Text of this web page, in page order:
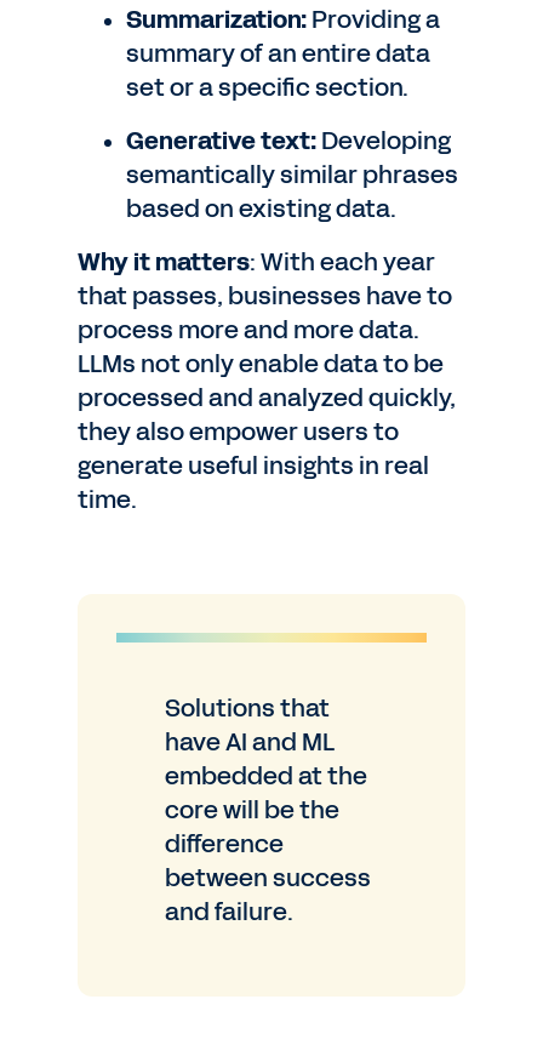
Summarization:Providing a
summary of an entire data
set or a specific section.
Generative text:Developing
semantically similar phrases
based on existing data.
Why it matters: With each year
that passes, businesses have to
process more and more data.
LLMs not only enable data to be
processed and analyzed quickly,
they also empower users to
generate useful insights in real
time.
Solutions that
have AI and ML
embedded atthe
core will be the
difference
between success
and failure.